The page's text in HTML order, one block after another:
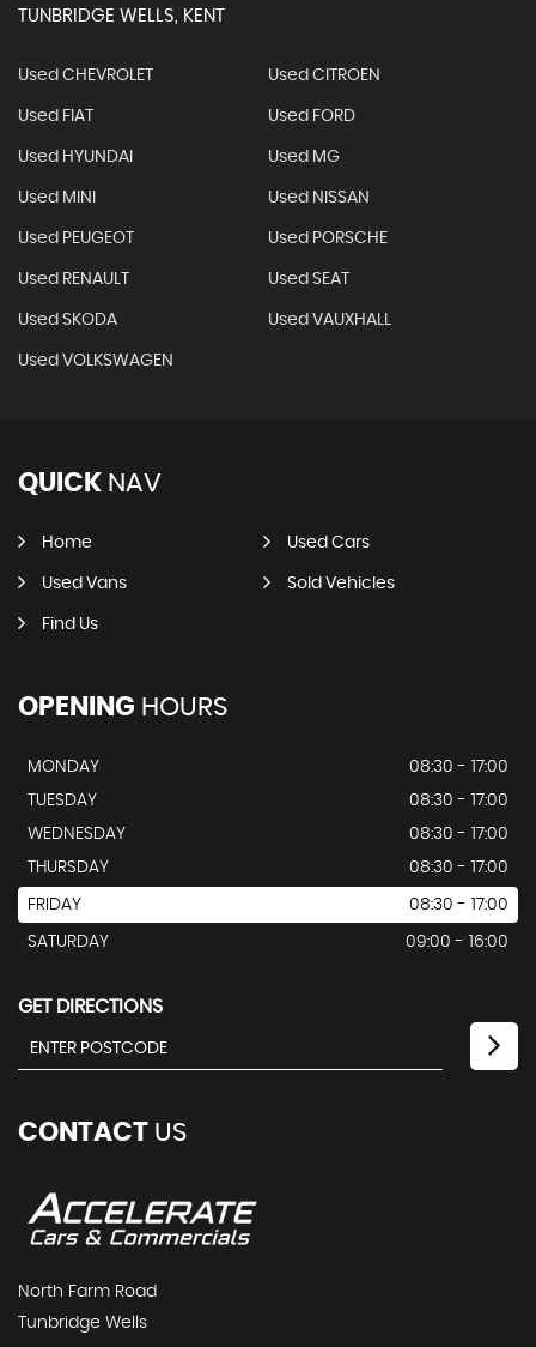
TUNBRIDGE WELLS, KENT
Used CHEVROLET Used CITROEN
Used FIAT Used FORD
Used HYUNDAI Used MG
Used MINI Used NISSAN
Used PEUGEOT Used PORSCHE
Used RENAULT Used SEAT
Used SKODA Used VAUXHALL
Used VOLKSWAGEN
QUICK NAV
Home Used Cars
Used Vans Sold Vehicles
Find Us
OPENING HOURS
MONDAY
08:30 - 17:00
TUESDAY
08:30 - 17:00
WEDNESDAY
08:30 - 17:00
THURSDAY
08:30 - 17:00
FRIDAY 08:30 - 17:00
SATURDAY 09:00 - 16:00
GET DIRECTIONS
CONTACT US
North Farm Road
Tunbridge Wells